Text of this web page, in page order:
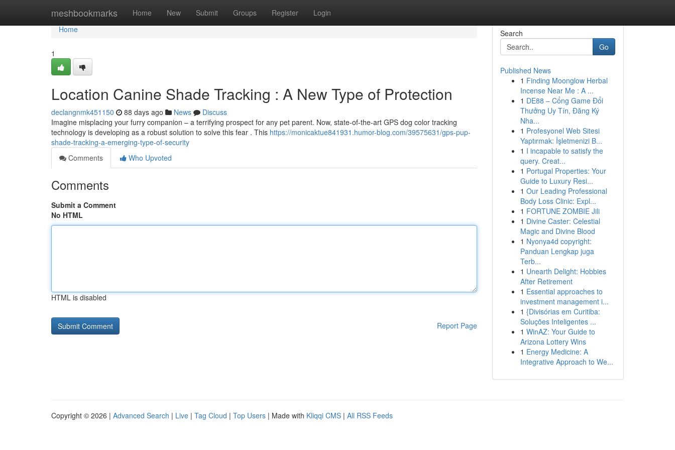
meshbookmarks Home New Submit Groups Register Login
Home
Home
1
Location Canine Shade Tracking : A New Type of Protection
declangnmk451150 88 days ago News
Discuss
Imagine misplacing your furry companion – a terrifying prospect for any pet parent. Now, state-of-the-art GPS dog color tracking
technology is developing as a robust solution to solve this fear . This https://monicaktue841931.humor-blog.com/39575631/gps-pup-
shade-tracking-a-emerging-type-of-security
Comments
Who Upvoted
Comments
Submit a Comment
No HTML
HTML is disabled
Report Page
Search
Go
Published News
1 Finding Moonglow Herbal
Incense Near Me : A ...
1 DE88 – Cổng Game Đổi
Thưởng Uy Tín, Đăng Ký
Nha...
1 Profesyonel Web Sitesi
Yaptırmak: İşletmenizi B...
1 I incapable to satisfy the
query. Creat...
1 Portugal Properties: Your
Guide to Luxury Resi...
1 Our Leading Professional
Body Loss Clinic: Expl...
1 FORTUNE ZOMBIE Jili
1 Divine Caster: Celestial
Magic and Divine Blood
1 Nyonya4d copyright:
Panduan Lengkap juga
Terb...
1 Unearth Delight: Hobbies
After Retirement
1 Essential approaches to
investment management i...
1 {Divisórias em Curitiba:
Soluções Inteligentes ...
1 WinAZ: Your Guide to
Arizona Lottery Wins
1 Energy Medicine: A
Integrative Approach to We...
Copyright © 2026 | Advanced Search | Live | Tag Cloud | Top Users | Made with Kliqqi CMS | All RSS Feeds